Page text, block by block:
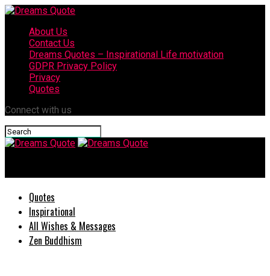
About Us
Contact Us
Dreams Quotes – Inspirational Life motivation
GDPR Privacy Policy
Privacy
Quotes
Connect with us
Quotes
Inspirational
All Wishes & Messages
Zen Buddhism